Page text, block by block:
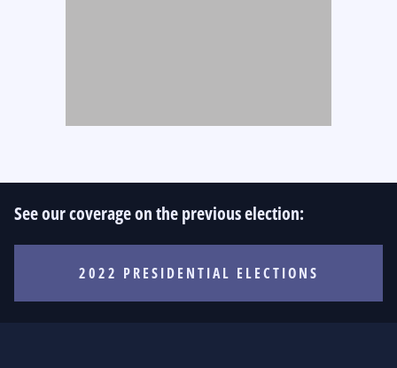
See our coverage on the previous election:
2022 PRESIDENTIAL ELECTIONS